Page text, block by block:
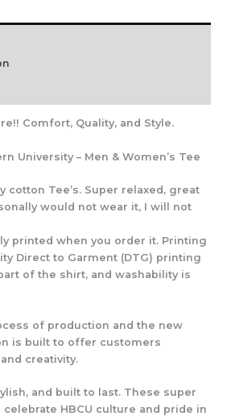
Comfort, Quality, and Style.
University – Men & Women’s Tee
cotton Tee’s. Super relaxed, great
would not wear it, I will not
printed when you order it. Printing
Direct to Garment (DTG) printing
of the shirt, and washability is
of production and the new
is built to offer customers
creativity.
and built to last. These super
HBCU culture and pride in